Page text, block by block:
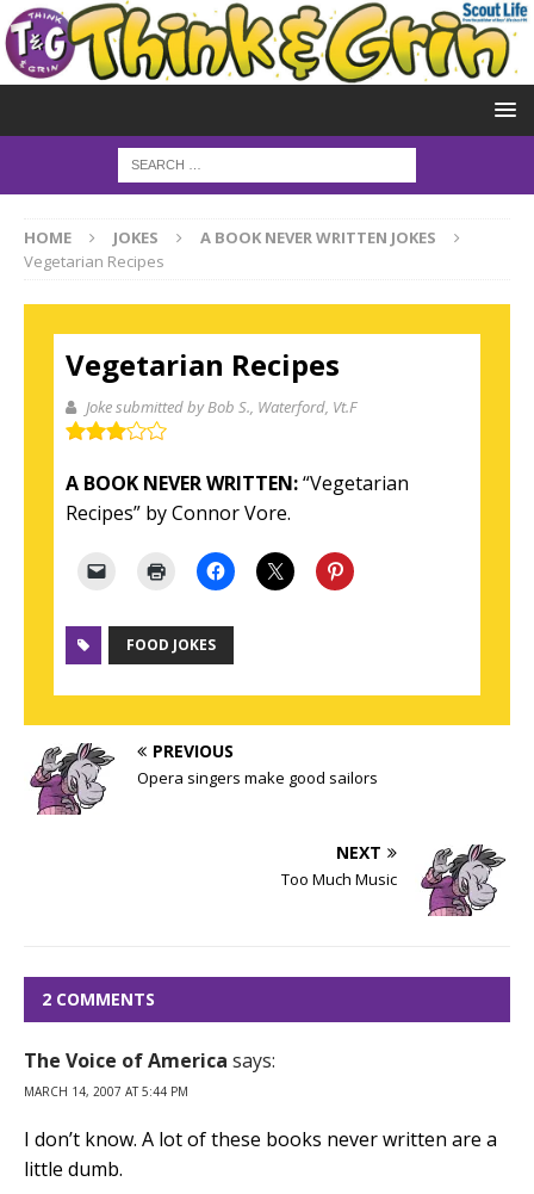
HOME JOKES
A BOOK NEVER WRITTEN JOKES
Vegetarian Recipes
Vegetarian Recipes
Joke submitted by Bob S. , Waterford, Vt.F
A BOOK NEVER WRITTEN:“Vegetarian
Recipes” by Connor Vore.
FOOD JOKES
PREVIOUS
Opera singers make good sailors
NEXT
Too Much Music
2 COMMENTS
The Voice of America says:
MARCH 14, 2007 AT 5:44 PM
I don’t know. A lot of these books never written are a
little dumb.